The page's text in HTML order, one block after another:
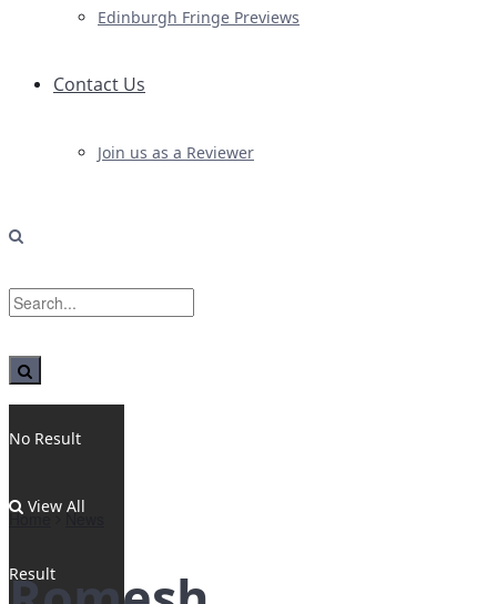
Edinburgh Fringe Previews
Contact Us
Join us as a Reviewer
No Result
View All
Result
Home News